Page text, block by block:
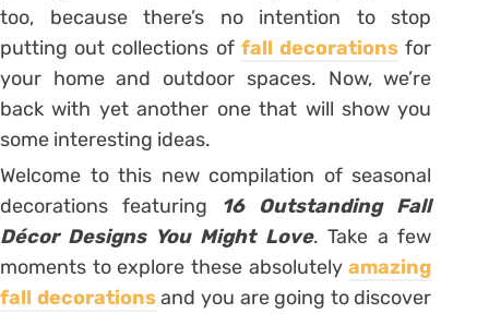
too, because there’s no intention to stop
putting out collections of fall decorations for
your home and outdoor spaces. Now, we’re
back with yet another one that will show you
some interesting ideas.
Welcome to this new compilation of seasonal
decorations featuring 16 Outstanding Fall
Décor Designs You Might Love. Take a few
moments to explore these absolutelyamazing
fall decorationsand you are going to discover